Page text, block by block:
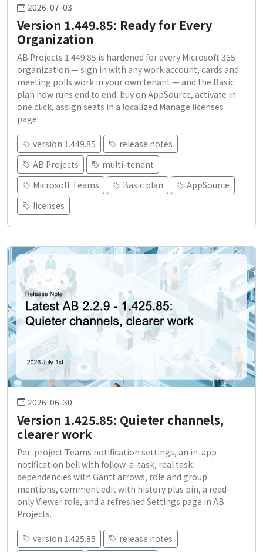
2026-07-03
Version 1.449.85: Ready for Every
Organization
AB Projects 1.449.85 is hardened for every Microsoft 365
organization — sign in with any work account, cards and
meeting polls work in your own tenant — and the Basic
plan now runs end to end: buy on AppSource, activate in
one click, assign seats in a localized Manage licenses
page.
version 1.449.85
release notes
AB Projects
multi-tenant
Microsoft Teams
Basic plan
AppSource
licenses
2026-06-30
Version 1.425.85: Quieter channels,
clearer work
Per-project Teams notification settings, an in-app
notification bell with follow-a-task, real task
dependencies with Gantt arrows, role and group
mentions, comment edit with history plus pin, a read-
only Viewer role, and a refreshed Settings page in AB
Projects.
version 1.425.85
release notes